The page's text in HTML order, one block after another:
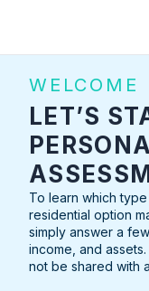
WELCOME
LET’S
To learn which
residential option
simply answer a
income, and
not be shared with